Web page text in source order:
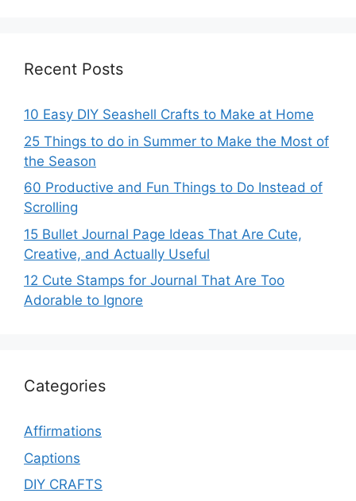
Recent Posts
10 Easy DIY Seashell Crafts to Make at Home
25 Things to do in Summer to Make the Most of
the Season
60 Productive and Fun Things to Do Instead of
Scrolling
15 Bullet Journal Page Ideas That Are Cute,
Creative, and Actually Useful
12 Cute Stamps for Journal That Are Too
Adorable to Ignore
Categories
Affirmations
Captions
DIY CRAFTS